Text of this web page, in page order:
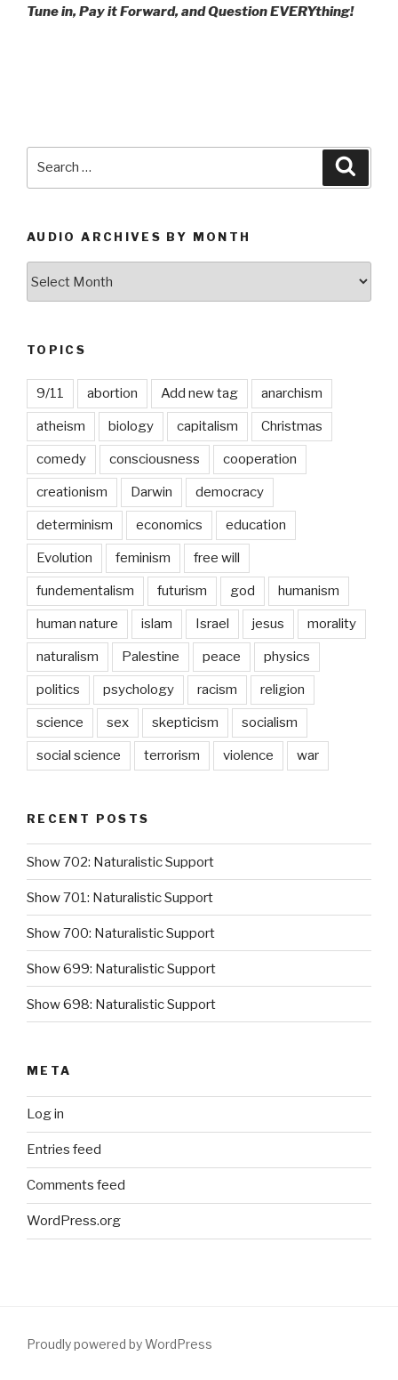
Tune in, Pay it Forward, and Question EVERYthing!
AUDIO ARCHIVES BY MONTH
TOPICS
9/11 abortion Add new tag anarchism
atheism biology capitalism Christmas
comedy consciousness cooperation
creationism Darwin democracy
determinism economics education
Evolution feminism free will
fundementalism futurism god humanism
human nature islam Israel jesus morality
naturalism Palestine peace physics
politics psychology racism religion
science sex skepticism socialism
social science terrorism violence war
RECENT POSTS
Show 702: Naturalistic Support
Show 701: Naturalistic Support
Show 700: Naturalistic Support
Show 699: Naturalistic Support
Show 698: Naturalistic Support
META
Log in
Entries feed
Comments feed
WordPress.org
Proudly powered by WordPress